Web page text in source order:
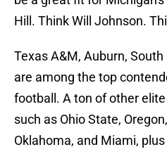
Hill. Think Will Johnson.
Texas A&M, Auburn,
are among the top
football. A ton of other
such as Ohio State,
Oklahoma, and Miami,